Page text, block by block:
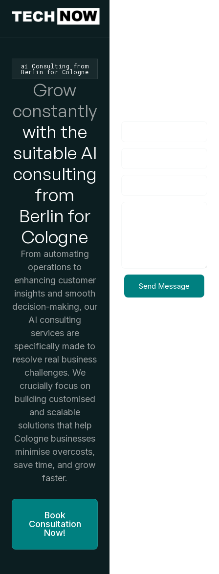
ai Consulting from
Berlin for Cologne
Grow
constantly
with the
suitable AI
consulting
from
Berlin for
Cologne
From automating
operations to
enhancing customer
insights and smooth
decision-making, our
AI consulting
services are
specifically made to
resolve real business
challenges. We
crucially focus on
building customised
and scalable
solutions that help
Cologne businesses
minimise overcosts,
save time, and grow
faster.
Book
Consultation
Now!
Send Message